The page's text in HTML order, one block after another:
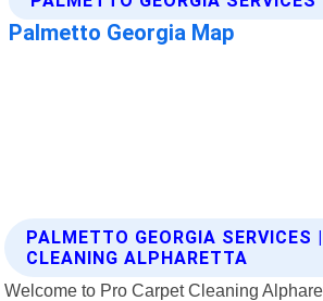
PALMETTO GEORGIA SERVICES
CLEANING ALPHARETTA
Welcome to Pro Carpet Cleaning